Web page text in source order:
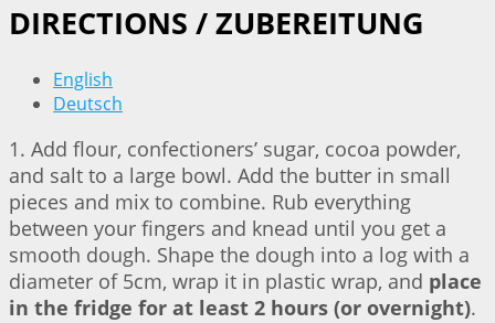
DIRECTIONS / ZUBEREITUNG
English
Deutsch
1. Add flour, confectioners’ sugar, cocoa powder,
and salt to a large bowl. Add the butter in small
pieces and mix to combine. Rub everything
between your fingers and knead until you get a
smooth dough. Shape the dough into a log with a
diameter of 5cm, wrap it in plastic wrap, and place
in the fridge for at least 2 hours (or overnight).